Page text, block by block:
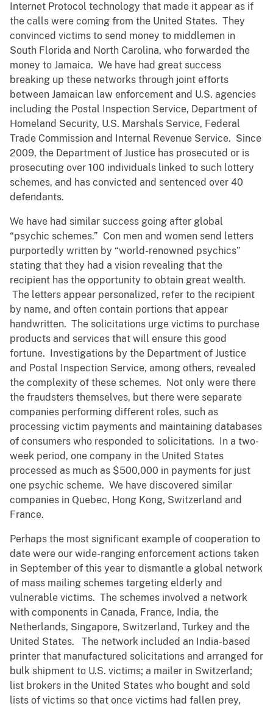
Internet Protocol technology that made it appear as if
the calls were coming from the United States. They
convinced victims to send money to middlemen in
South Florida and North Carolina, who forwarded the
money to Jamaica. We have had great success
breaking up these networks through joint efforts
between Jamaican law enforcement and U.S. agencies
including the Postal Inspection Service, Department of
Homeland Security, U.S. Marshals Service, Federal
Trade Commission and Internal Revenue Service. Since
2009, the Department of Justice has prosecuted or is
prosecuting over 100 individuals linked to such lottery
schemes, and has convicted and sentenced over 40
defendants.
We have had similar success going after global
“psychic schemes.” Con men and women send letters
purportedly written by “world-renowned psychics”
stating that they had a vision revealing that the
recipient has the opportunity to obtain great wealth.
The letters appear personalized, refer to the recipient
by name, and often contain portions that appear
handwritten. The solicitations urge victims to purchase
products and services that will ensure this good
fortune. Investigations by the Department of Justice
and Postal Inspection Service, among others, revealed
the complexity of these schemes. Not only were there
the fraudsters themselves, but there were separate
companies performing different roles, such as
processing victim payments and maintaining databases
of consumers who responded to solicitations. In a two-
week period, one company in the United States
processed as much as $500,000 in payments for just
one psychic scheme. We have discovered similar
companies in Quebec, Hong Kong, Switzerland and
France.
Perhaps the most significant example of cooperation to
date were our wide-ranging enforcement actions taken
in September of this year to dismantle a global network
of mass mailing schemes targeting elderly and
vulnerable victims. The schemes involved a network
with components in Canada, France, India, the
Netherlands, Singapore, Switzerland, Turkey and the
United States. The network included an India-based
printer that manufactured solicitations and arranged for
bulk shipment to U.S. victims; a mailer in Switzerland;
list brokers in the United States who bought and sold
lists of victims so that once victims had fallen prey,